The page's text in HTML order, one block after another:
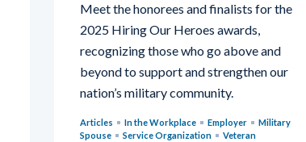
Meet the honorees and finalists for the
2025 Hiring Our Heroes awards,
recognizing those who go above and
beyond to support and strengthen our
nation’s military community.
Articles In the Workplace Employer
Military
Spouse
Service Organization Veteran